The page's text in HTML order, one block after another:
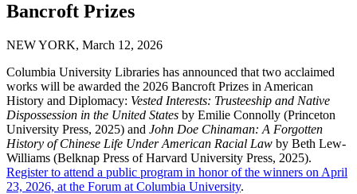
Bancroft Prizes
NEW YORK, March 12, 2026
Columbia University Libraries has announced that two acclaimed
works will be awarded the 2026 Bancroft Prizes in American
History and Diplomacy: Vested Interests: Trusteeship and Native
Dispossession in the United States by Emilie Connolly (Princeton
University Press, 2025) and John Doe Chinaman: A Forgotten
History of Chinese Life Under American Racial Law by Beth Lew-
Williams (Belknap Press of Harvard University Press, 2025).
Register to attend a public program in honor of the winners on April
23, 2026, at the Forum at Columbia University.